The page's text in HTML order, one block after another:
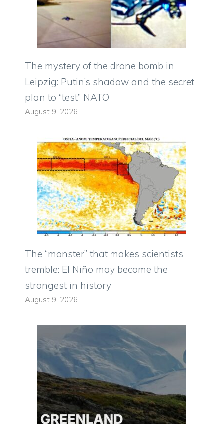
The mystery of the drone bomb in
Leipzig: Putin’s shadow and the secret
plan to “test” NATO
August 9, 2026
The “monster” that makes scientists
tremble: El Niño may become the
strongest in history
August 9, 2026